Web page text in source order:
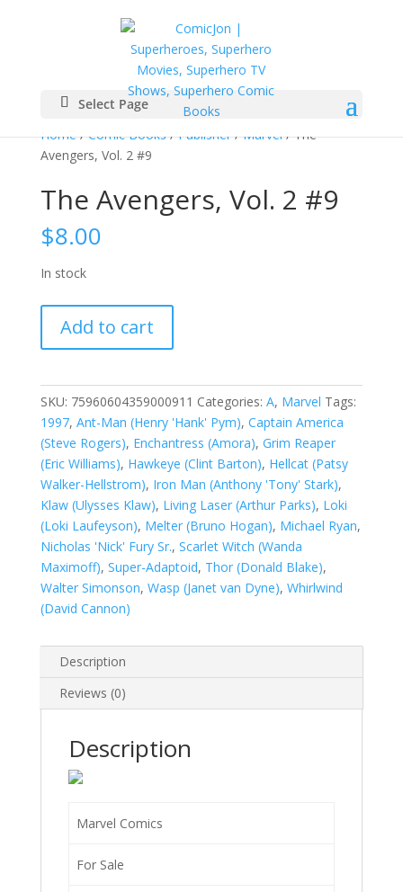
Select Page
Home/Comic Books/Publisher/Marvel/ The
Avengers, Vol. 2 #9
The Avengers, Vol. 2 #9
$8.00
In stock
Avengers,
Vol.
#9
quantity
Add to cart
SKU: 75960604359000911 Categories: A, Marvel Tags:
1997, Ant-Man (Henry 'Hank' Pym), Captain America
(Steve Rogers), Enchantress (Amora), Grim Reaper
(Eric Williams), Hawkeye (Clint Barton), Hellcat (Patsy
Walker-Hellstrom), Iron Man (Anthony 'Tony' Stark),
Klaw (Ulysses Klaw), Living Laser (Arthur Parks), Loki
(Loki Laufeyson), Melter (Bruno Hogan), Michael Ryan,
Nicholas 'Nick' Fury Sr., Scarlet Witch (Wanda
Maximoff), Super-Adaptoid, Thor (Donald Blake),
Walter Simonson, Wasp (Janet van Dyne), Whirlwind
(David Cannon)
Description
Reviews (0)
Description
Marvel Comics
For Sale